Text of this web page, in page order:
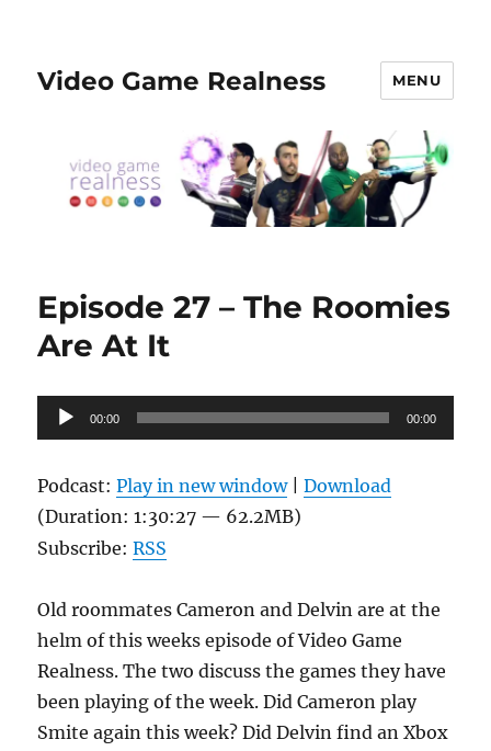
Video Game Realness MENU
Episode 27 – The Roomies
Are At It
Audio
Player
00:00 00:00
Podcast:Play in new window|Download
(Duration: 1:30:27 — 62.2MB)
Subscribe:RSS
Old roommates Cameron and Delvin are at the
helm of this weeks episode of Video Game
Realness. The two discuss the games they have
been playing of the week. Did Cameron play
Smite again this week? Did Delvin find an Xbox